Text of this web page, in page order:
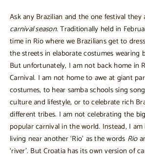
Ask any Brazilian and the one festival
carnival season. Traditionally held in
time in Rio where we Brazilians get to
the streets in elaborate costumes wearing
But unfortunately, I am not back home in
Carnival. I am not home to awe at giant
costumes, to hear samba schools sing
culture and lifestyle, or to celebrate rich
different tribes. I am not celebrating the
popular carnival in the world. Instead, I am
living near another ‘Rio’ as the words Rio
‘river’. But Croatia has its own version of